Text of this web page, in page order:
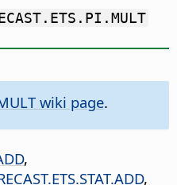
wiki page.
,
,